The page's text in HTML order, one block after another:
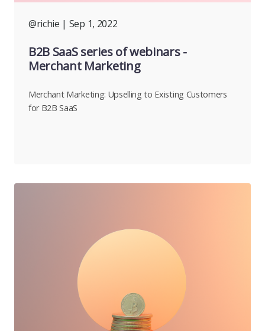
@richie | Sep 1, 2022
B2B SaaS series of webinars -
Merchant Marketing
Merchant Marketing: Upselling to Existing Customers
for B2B SaaS